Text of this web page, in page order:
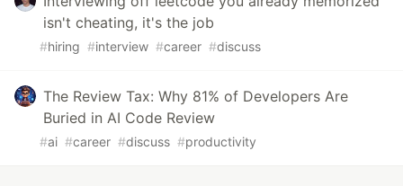
isn't cheating, it's the job
#hiring #interview #career #discuss
The Review Tax: Why 81% of Developers Are
Buried in AI Code Review
#ai #career #discuss #productivity